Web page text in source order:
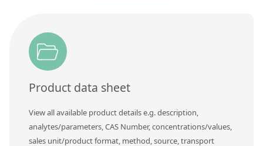
Product data sheet
View all available product details e.g. description,
analytes/parameters, CAS Number, concentrations/values,
sales unit/product format, method, source, transport